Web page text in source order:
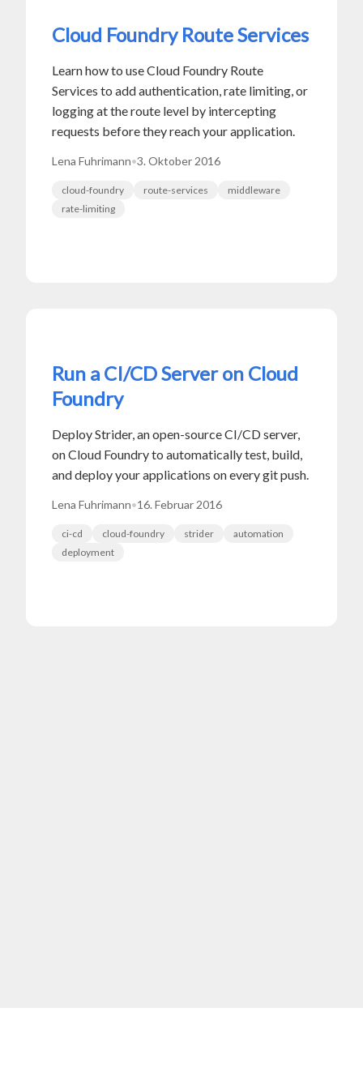
Cloud Foundry Route Services
Learn how to use Cloud Foundry Route
Services to add authentication, rate limiting, or
logging at the route level by intercepting
requests before they reach your application.
Lena Fuhrimann•3. Oktober 2016
cloud-foundry route-services
middleware
rate-limiting
Run a CI/CD Server on Cloud
Foundry
Deploy Strider, an open-source CI/CD server,
on Cloud Foundry to automatically test, build,
and deploy your applications on every git push.
Lena Fuhrimann•16. Februar 2016
ci-cd cloud-foundry strider
automation
deployment